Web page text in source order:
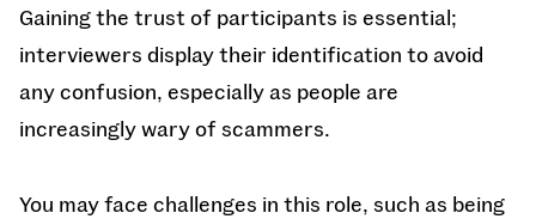
Gaining the trust of participants is essential;
interviewers display their identification to avoid
any confusion, especially as people are
increasingly wary of scammers.
You may face challenges in this role, such as being